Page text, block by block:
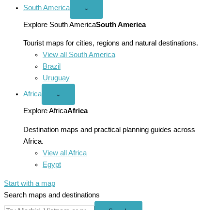
South America
Open
America
menu
⌄
Explore South AmericaSouth America
Tourist maps for cities, regions and natural destinations.
View all South America
Brazil
Uruguay
Africa
Open
menu
⌄
Explore AfricaAfrica
Destination maps and practical planning guides across
Africa.
View all Africa
Egypt
Start with a map
Search maps and destinations